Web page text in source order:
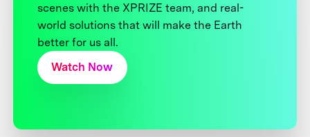
scenes with the XPRIZE team, and real-
world solutions that will make the Earth
better for us all.
Watch Now